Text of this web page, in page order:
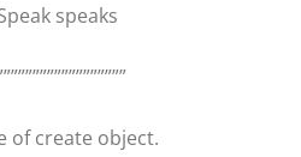
speaks
of create object.